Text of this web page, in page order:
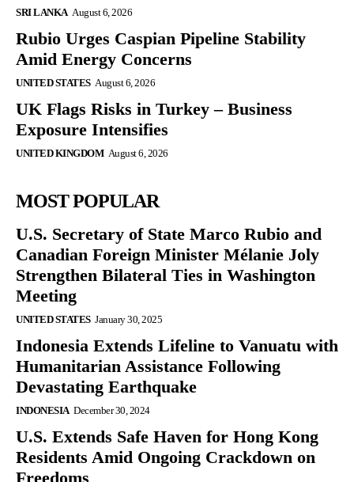
SRI LANKA August 6, 2026
Rubio Urges Caspian Pipeline Stability
Amid Energy Concerns
UNITED STATES August 6, 2026
UK Flags Risks in Turkey – Business
Exposure Intensifies
UNITED KINGDOM August 6, 2026
MOST POPULAR
U.S. Secretary of State Marco Rubio and
Canadian Foreign Minister Mélanie Joly
Strengthen Bilateral Ties in Washington
Meeting
UNITED STATES January 30, 2025
Indonesia Extends Lifeline to Vanuatu with
Humanitarian Assistance Following
Devastating Earthquake
INDONESIA December 30, 2024
U.S. Extends Safe Haven for Hong Kong
Residents Amid Ongoing Crackdown on
Freedoms